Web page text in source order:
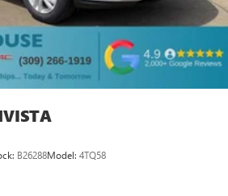
full SiriusXM experience with you
go with the SiriusXM app - at
phone or connected devices, and
that bring you even closer
stars, artists, creators, hosts and
B26288Model: 4TQ58